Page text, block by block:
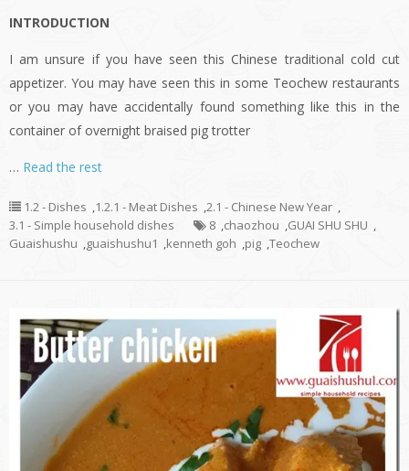
INTRODUCTION
I am unsure if you have seen this Chinese traditional cold cut
appetizer. You may have seen this in some Teochew restaurants
or you may have accidentally found something like this in the
container of overnight braised pig trotter
… Read the rest
1.2 - Dishes ,1.2.1 - Meat Dishes ,2.1 - Chinese New Year ,
3.1 - Simple household dishes
8 ,chaozhou ,GUAI SHU SHU ,
Guaishushu ,guaishushu1 ,kenneth goh ,pig ,Teochew